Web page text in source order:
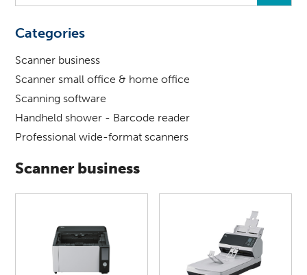
you
for
Categories
Scanner business
Scanner small office & home office
Scanning software
Handheld shower - Barcode reader
Professional wide-format scanners
Scanner business